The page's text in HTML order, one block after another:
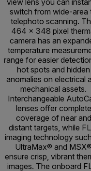
switch from wide-area
telephoto scanning.
464 × 348 pixel
camera has an
temperature
range for easier
hot spots and hidden
anomalies on electrical
mechanical assets.
Interchangeable
lenses offer complete
coverage of near and
distant targets, while
imaging technology
UltraMax® and MSX®
ensure crisp, vibrant
images. The onboard